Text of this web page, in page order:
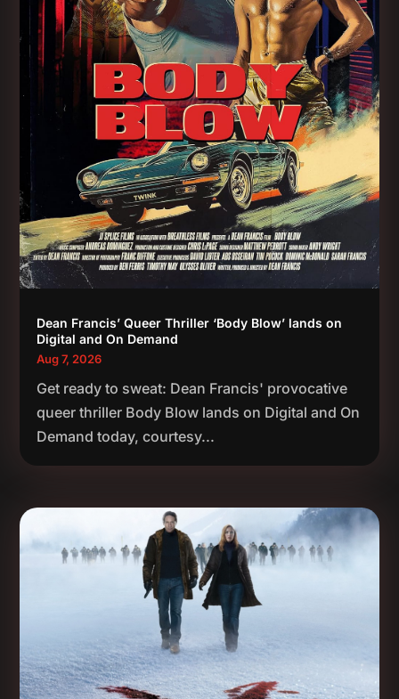
Dean Francis’ Queer Thriller ‘Body Blow’ lands on
Digital and On Demand
Aug 7, 2026
Get ready to sweat: Dean Francis' provocative
queer thriller Body Blow lands on Digital and On
Demand today, courtesy...